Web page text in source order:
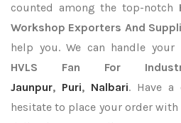
counted among the top-notch
Workshop Exporters And
help you. We can handle
HVLS Fan For
Jaunpur, Puri, Nalbari. Have a
hesitate to place your order